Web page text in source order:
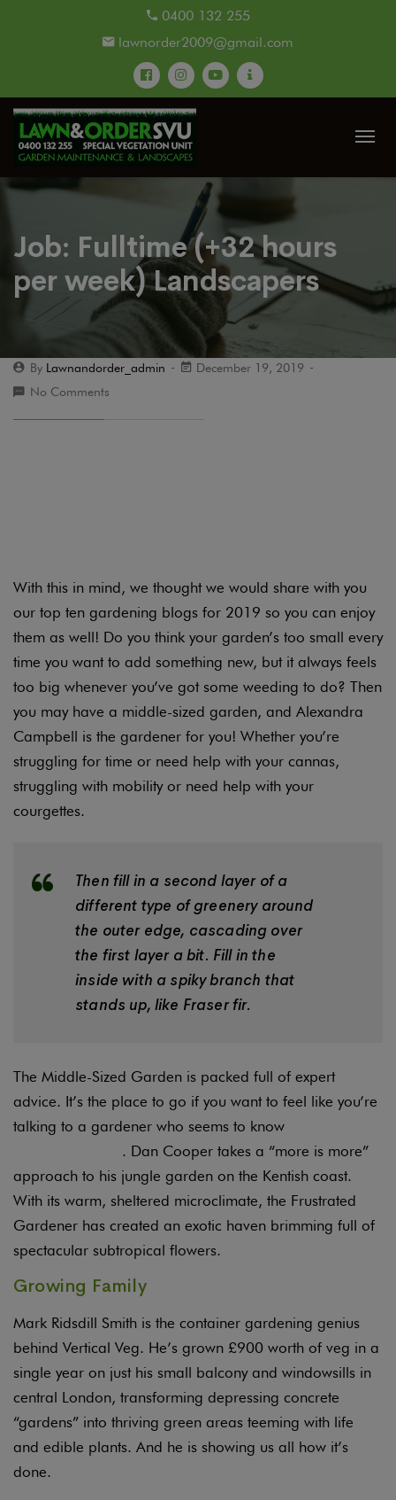
0400 132 255
lawnorder2009@gmail.com
Job: Fulltime (+32 hours
per week) Landscapers
By Lawnandorder_admin
December 19, 2019
No Comments
With this in mind, we thought we would share with you
our top ten gardening blogs for 2019 so you can enjoy
them as well! Do you think your garden’s too small every
time you want to add something new, but it always feels
too big whenever you’ve got some weeding to do? Then
you may have a middle-sized garden, and Alexandra
Campbell is the gardener for you! Whether you’re
struggling for time or need help with your cannas,
struggling with mobility or need help with your
courgettes.
Then fill in a second layer of a
different type of greenery around
the outer edge, cascading over
the first layer a bit. Fill in the
inside with a spiky branch that
stands up, like Fraser fir.
The Middle-Sized Garden is packed full of expert
advice. It’s the place to go if you want to feel like you’re
talking to a gardener who seems to know
. Dan Cooper takes a “more is more”
approach to his jungle garden on the Kentish coast.
With its warm, sheltered microclimate, the Frustrated
Gardener has created an exotic haven brimming full of
spectacular subtropical flowers.
Growing Family
Mark Ridsdill Smith is the container gardening genius
behind Vertical Veg. He’s grown £900 worth of veg in a
single year on just his small balcony and windowsills in
central London, transforming depressing concrete
“gardens” into thriving green areas teeming with life
and edible plants. And he is showing us all how it’s
done.
modal-check